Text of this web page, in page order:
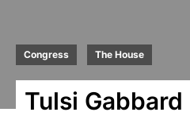
Congress The House
Tulsi Gabbard